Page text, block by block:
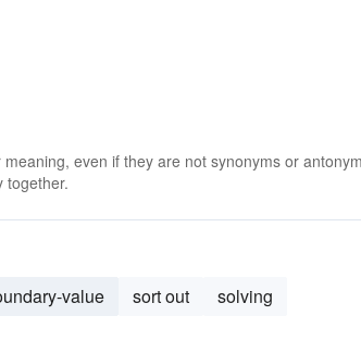
even if they are not synonyms or
together.
value sort out
solving